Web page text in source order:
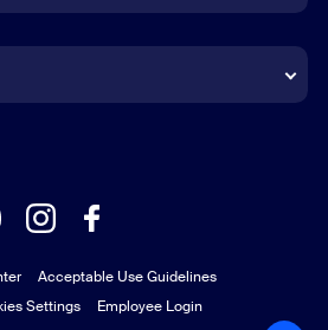
Acceptable Use Guidelines
Settings Employee Login